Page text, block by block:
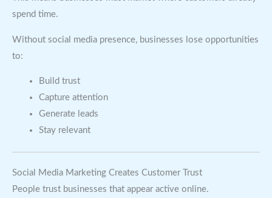
spend time.
Without social media presence, businesses lose opportunities
to:
Build trust
Capture attention
Generate leads
Stay relevant
Social Media Marketing Creates Customer Trust
People trust businesses that appear active online.